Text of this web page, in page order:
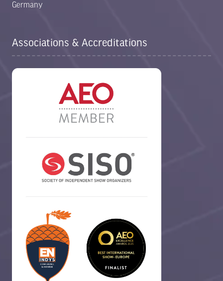
Germany
Associations & Accreditations